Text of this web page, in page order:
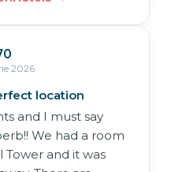
2026
location
and I must say
We had a room
Tower and it was